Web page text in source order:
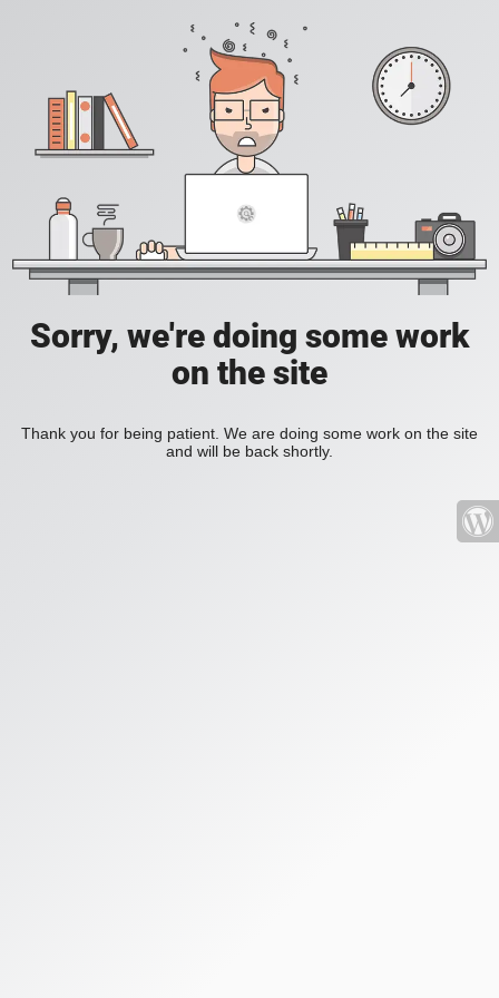
Sorry, we're doing some work
on the site
Thank you for being patient. We are doing some work on the site
and will be back shortly.